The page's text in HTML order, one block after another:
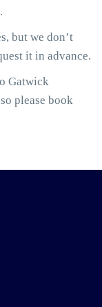
but we don’t
it in advance.
Gatwick
please book